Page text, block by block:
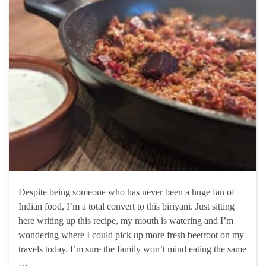
Despite being someone who has never been a huge fan of
Indian food, I’m a total convert to this biriyani. Just sitting
here writing up this recipe, my mouth is watering and I’m
wondering where I could pick up more fresh beetroot on my
travels today. I’m sure the family won’t mind eating the same
…